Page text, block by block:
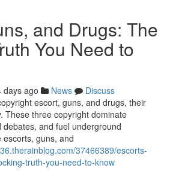
and Drugs: The
You Need to
days ago News
Discuss
escort, guns, and drugs, their
These three copyright dominate
and fuel underground
guns, and
37466389/escorts-
truth-you-need-to-know